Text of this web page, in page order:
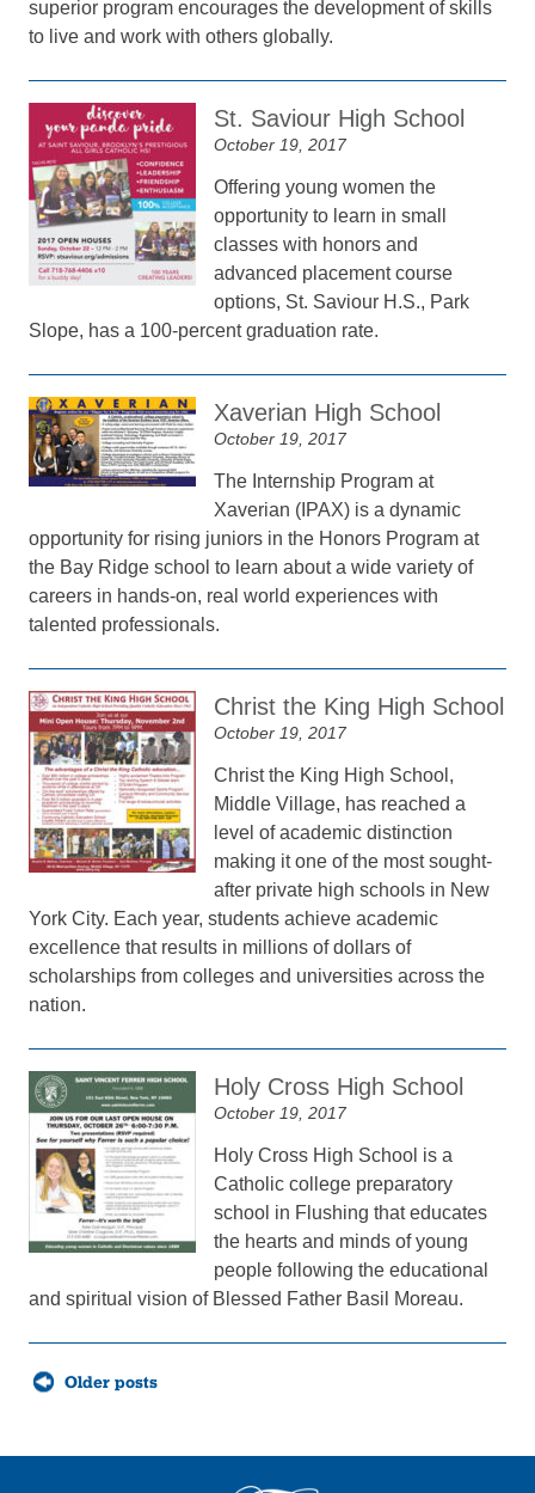
superior program encourages the development of skills
to live and work with others globally.
St. Saviour High School
October 19, 2017
Offering young women the
opportunity to learn in small
classes with honors and
advanced placement course
options, St. Saviour H.S., Park
Slope, has a 100-percent graduation rate.
Xaverian High School
October 19, 2017
The Internship Program at
Xaverian (IPAX) is a dynamic
opportunity for rising juniors in the Honors Program at
the Bay Ridge school to learn about a wide variety of
careers in hands-on, real world experiences with
talented professionals.
Christ the King High School
October 19, 2017
Christ the King High School,
Middle Village, has reached a
level of academic distinction
making it one of the most sought-
after private high schools in New
York City. Each year, students achieve academic
excellence that results in millions of dollars of
scholarships from colleges and universities across the
nation.
Holy Cross High School
October 19, 2017
Holy Cross High School is a
Catholic college preparatory
school in Flushing that educates
the hearts and minds of young
people following the educational
and spiritual vision of Blessed Father Basil Moreau.
Posts
navigationOlder posts